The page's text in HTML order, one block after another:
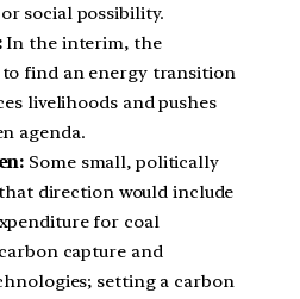
social possibility.
In the interim, the
find an energy transition
livelihoods and pushes
agenda.
Some small, politically
direction would include
for coal
capture and
setting a carbon